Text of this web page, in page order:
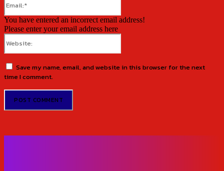
You have entered an incorrect email address!
Please enter your email address here
Save my name, email, and website in this browser for the next
time I comment.